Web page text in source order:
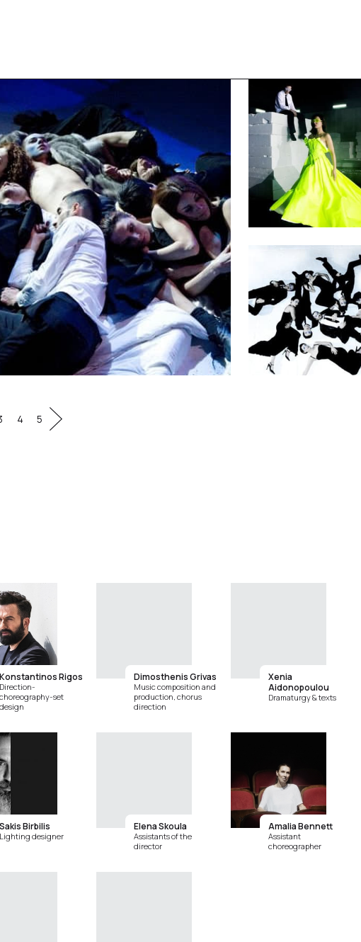
4 5
Rigos
set
Dimosthenis Grivas
Music composition and
production, chorus
direction
Xenia
Aidonopoulou
Dramaturgy & texts
Birbilis
designer
Elena Skoula
Assistants of the
director
Amalia Bennett
Assistant
choreographer